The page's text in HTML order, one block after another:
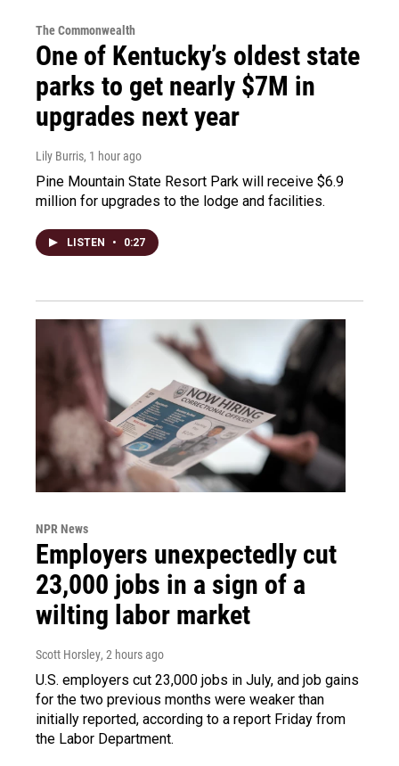
The Commonwealth
One of Kentucky’s oldest state
parks to get nearly $7M in
upgrades next year
Lily Burris, 1 hour ago
Pine Mountain State Resort Park will receive $6.9
million for upgrades to the lodge and facilities.
LISTEN • 0:27
NPR News
Employers unexpectedly cut
23,000 jobs in a sign of a
wilting labor market
Scott Horsley, 2 hours ago
U.S. employers cut 23,000 jobs in July, and job gains
for the two previous months were weaker than
initially reported, according to a report Friday from
the Labor Department.